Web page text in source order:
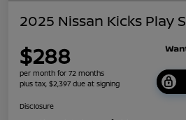
2025 Nissan Kicks Play S
$288
per month for 72 months
plus tax, $2,397 due at signing
Disclosure